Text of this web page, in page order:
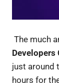
The much
Developers
just around
hours for